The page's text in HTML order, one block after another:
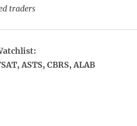
traders
ASTS, CBRS, ALAB